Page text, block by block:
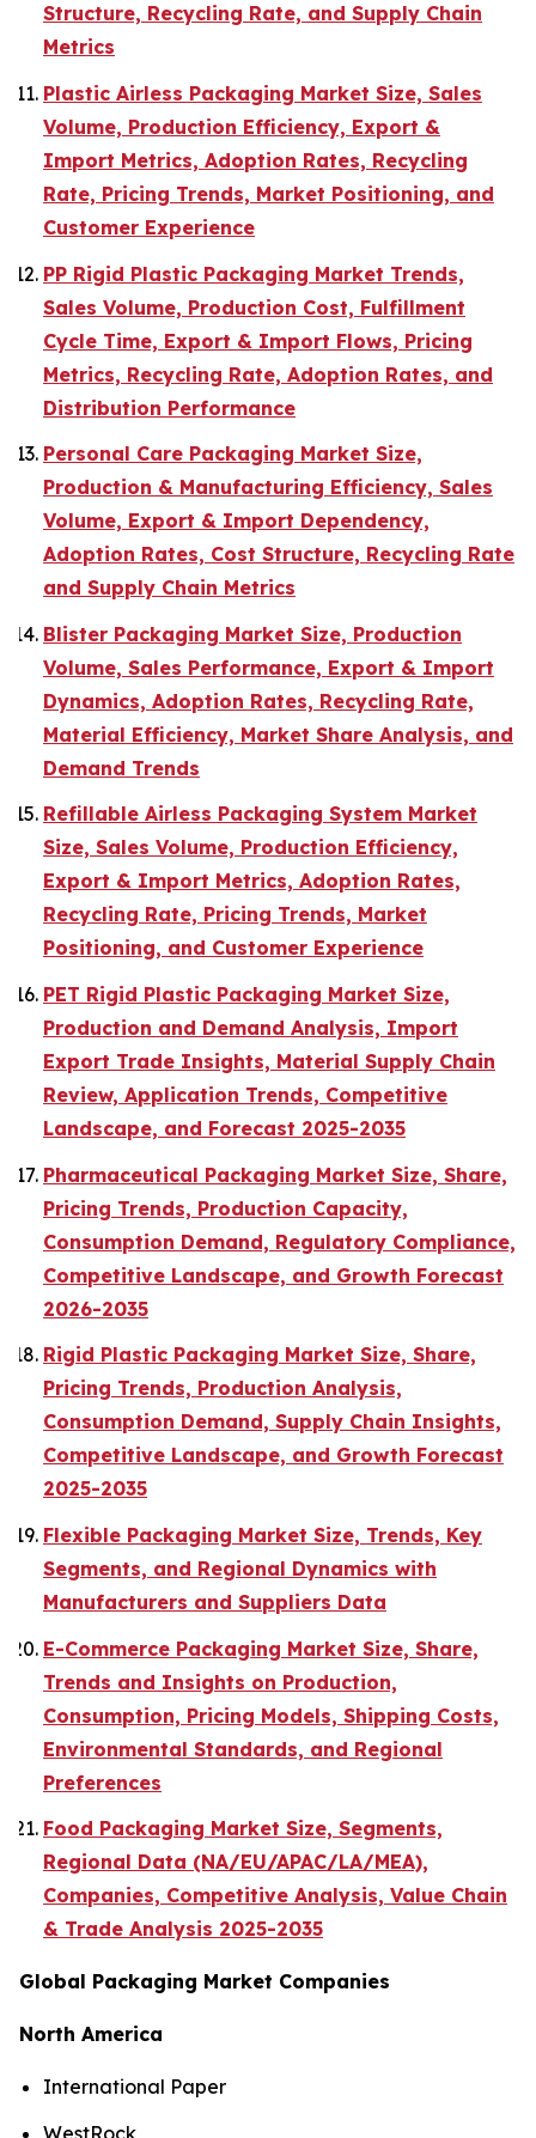
Structure, Recycling Rate, and Supply Chain
Metrics
Plastic Airless Packaging Market Size, Sales
Volume, Production Efficiency, Export &
Import Metrics, Adoption Rates, Recycling
Rate, Pricing Trends, Market Positioning, and
Customer Experience
PP Rigid Plastic Packaging Market Trends,
Sales Volume, Production Cost, Fulfillment
Cycle Time, Export & Import Flows, Pricing
Metrics, Recycling Rate, Adoption Rates, and
Distribution Performance
Personal Care Packaging Market Size,
Production & Manufacturing Efficiency, Sales
Volume, Export & Import Dependency,
Adoption Rates, Cost Structure, Recycling Rate
and Supply Chain Metrics
Blister Packaging Market Size, Production
Volume, Sales Performance, Export & Import
Dynamics, Adoption Rates, Recycling Rate,
Material Efficiency, Market Share Analysis, and
Demand Trends
Refillable Airless Packaging System Market
Size, Sales Volume, Production Efficiency,
Export & Import Metrics, Adoption Rates,
Recycling Rate, Pricing Trends, Market
Positioning, and Customer Experience
PET Rigid Plastic Packaging Market Size,
Production and Demand Analysis, Import
Export Trade Insights, Material Supply Chain
Review, Application Trends, Competitive
Landscape, and Forecast 2025-2035
Pharmaceutical Packaging Market Size, Share,
Pricing Trends, Production Capacity,
Consumption Demand, Regulatory Compliance,
Competitive Landscape, and Growth Forecast
2026-2035
Rigid Plastic Packaging Market Size, Share,
Pricing Trends, Production Analysis,
Consumption Demand, Supply Chain Insights,
Competitive Landscape, and Growth Forecast
2025-2035
Flexible Packaging Market Size, Trends, Key
Segments, and Regional Dynamics with
Manufacturers and Suppliers Data
E-Commerce Packaging Market Size, Share,
Trends and Insights on Production,
Consumption, Pricing Models, Shipping Costs,
Environmental Standards, and Regional
Preferences
Food Packaging Market Size, Segments,
Regional Data (NA/EU/APAC/LA/MEA),
Companies, Competitive Analysis, Value Chain
& Trade Analysis 2025-2035
Global Packaging Market Companies
North America
International Paper